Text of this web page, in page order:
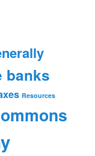
banks
Resources